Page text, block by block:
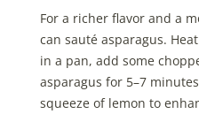
For a richer flavor and a
can sauté asparagus.
in a pan, add some
asparagus for 5–7
squeeze of lemon to